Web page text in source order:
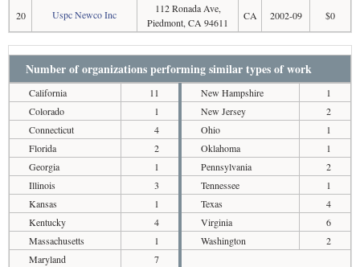
20 Uspc Newco Inc
112 Ronada Ave,
Piedmont, CA 94611
CA 2002-09 $0
Number of organizations performing similar types of work
California
11
Colorado
1
Connecticut
4
Florida
2
Georgia
1
Illinois
3
Kansas
1
Kentucky
4
Massachusetts
1
Maryland
7
New Hampshire
1
New Jersey
2
Ohio
1
Oklahoma
1
Pennsylvania
2
Tennessee
1
Texas
4
Virginia
6
Washington
2